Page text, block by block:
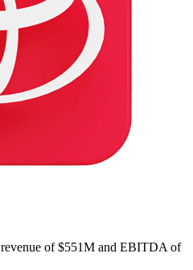
revenue of $551M and EBITDA of